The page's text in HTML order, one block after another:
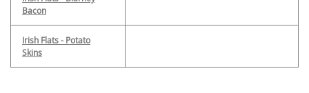
Bacon
Irish Flats - Potato
Skins